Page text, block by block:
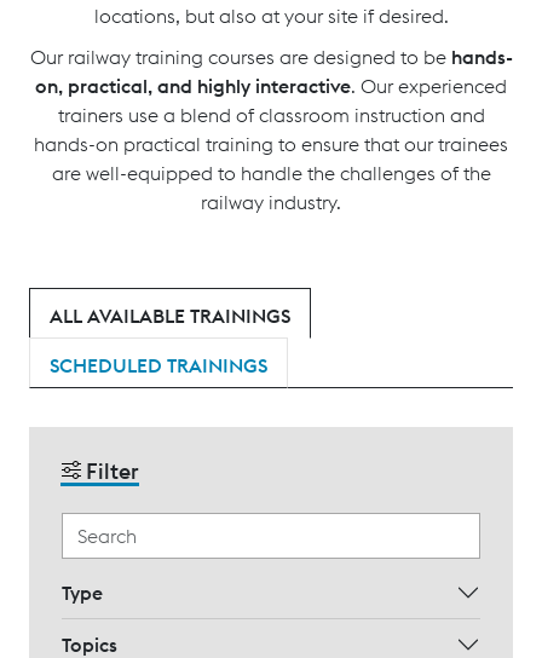
locations, but also at your site if desired.
Our railway training courses are designed to be hands-
on, practical, and highly interactive. Our experienced
trainers use a blend of classroom instruction and
hands-on practical training to ensure that our trainees
are well-equipped to handle the challenges of the
railway industry.
ALL AVAILABLE TRAININGS
SCHEDULED TRAININGS
Filter
Type
Topics